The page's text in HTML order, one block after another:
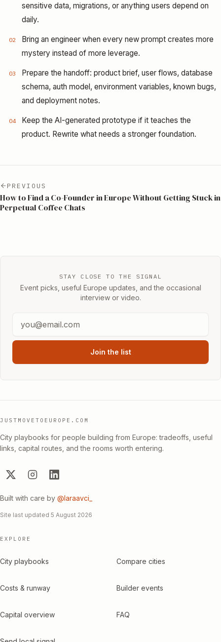
sensitive data, migrations, or anything users depend on
daily.
02
Bring an engineer when every new prompt creates more
mystery instead of more leverage.
03
Prepare the handoff: product brief, user flows, database
schema, auth model, environment variables, known bugs,
and deployment notes.
04
Keep the AI-generated prototype if it teaches the
product. Rewrite what needs a stronger foundation.
PREVIOUS
How to Find a Co-Founder in Europe Without Getting Stuck in
Perpetual Coffee Chats
STAY CLOSE TO THE SIGNAL
Event picks, useful Europe updates, and the occasional
interview or video.
Join the list
JUSTMOVETOEUROPE.COM
City playbooks for people building from Europe: tradeoffs, useful
links, capital routes, and the rooms worth entering.
Built with care by @laraavci_
Site last updated 5 August 2026
EXPLORE
City playbooks Compare cities
Costs & runway Builder events
Capital overview FAQ